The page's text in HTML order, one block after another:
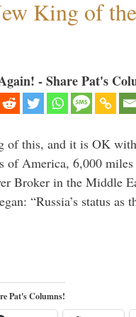
King of
- Share Pat's
of this, and it is OK
of America, 6,000 miles
Broker in the Middle
“Russia’s status as
Pat's Columns!